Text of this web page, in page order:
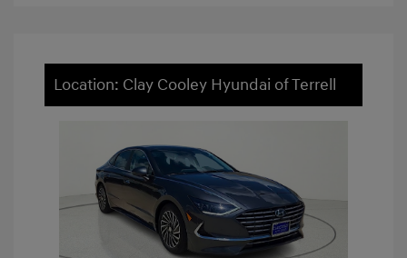
Location: Clay Cooley Hyundai of Terrell